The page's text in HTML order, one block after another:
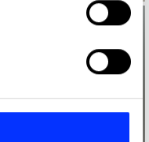
scanning it for
data is processed
analyse our traffic.